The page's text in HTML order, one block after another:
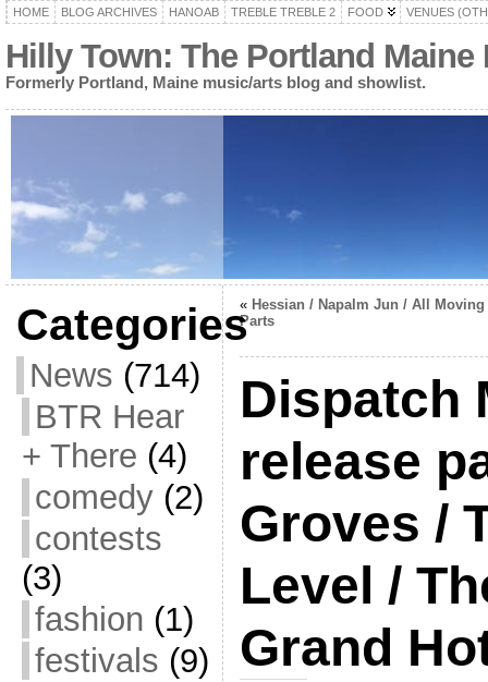
HOME BLOG ARCHIVES HANOAB TREBLE TREBLE 2 FOOD VENUES
Hilly Town: The Portland
Formerly Portland, Maine music/arts blog and showlist.
Categories
News (714)
BTR Hear
+ There (4)
comedy(2)
contests
(3)
fashion (1)
festivals (9)
« Hessian / Napalm Jun / All Moving
Parts
Dispatch
release
Groves /
Level /
Grand